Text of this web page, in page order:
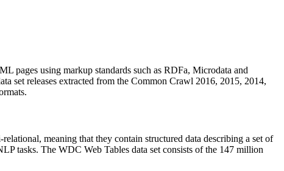
pages using markup standards such as RDFa, Microdata and
set releases extracted from the Common Crawl 2016, 2015, 2014,
meaning that they contain structured data describing a set of
tasks. The WDC Web Tables data set consists of the 147 million